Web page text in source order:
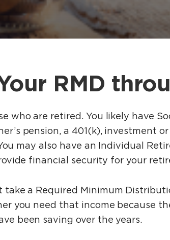
RMD
who are retired. You likely have
pension, a 401(k), investment
may also have an Individual
financial security for your
take a Required Minimum
you need that income because
been saving over the years.